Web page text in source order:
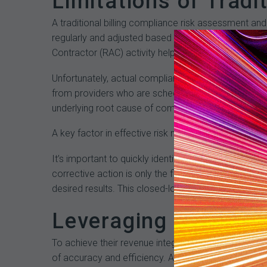
A traditional billing compliance risk assessment
regularly and adjusted based on emerging risks
Contractor (RAC) activity help to identify potential
Unfortunately, actual compliance and revenue
from providers who are scheduled for annual
underlying root cause of compliance and revenue
A key factor in effective risk management is
It’s important to quickly identify issues that are
corrective action is only the first step. It’s also
desired results. This closed-loop process is
Leveraging
To achieve their revenue integrity goals,
of accuracy and efficiency. An effective analytics